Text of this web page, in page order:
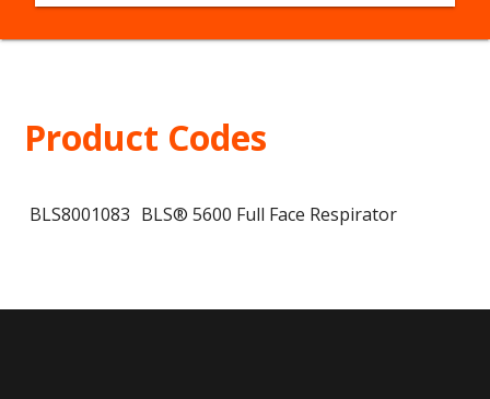
Product Codes
BLS8001083 BLS® 5600 Full Face Respirator